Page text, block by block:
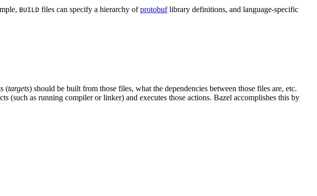
BUILD files can specify a hierarchy ofprotobuflibrary definitions, and language-specific
(targets) should be built from those files, what the dependencies between those files are, etc.
(such as running compiler or linker) and executes those actions. Bazel accomplishes this by